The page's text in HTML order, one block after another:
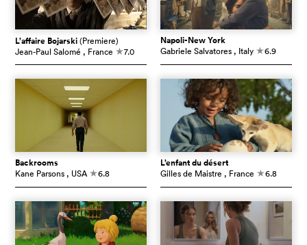
L’affaire Bojarski(Premiere)
Jean-Paul Salomé , France c7.0
Napoli-New York
Gabriele Salvatores , Italy c6.9
Backrooms
Kane Parsons , USA c6.8
L’enfant du désert
Gilles de Maistre , France c6.8